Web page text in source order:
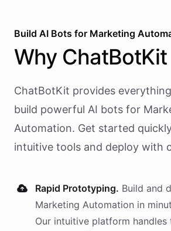
Build AI Bots for Marketing
Why ChatBotKit
ChatBotKit provides
build powerful AI bots for
Automation. Get started
intuitive tools and deploy with
Rapid Prototyping. Build and
Marketing Automation in
Our intuitive platform